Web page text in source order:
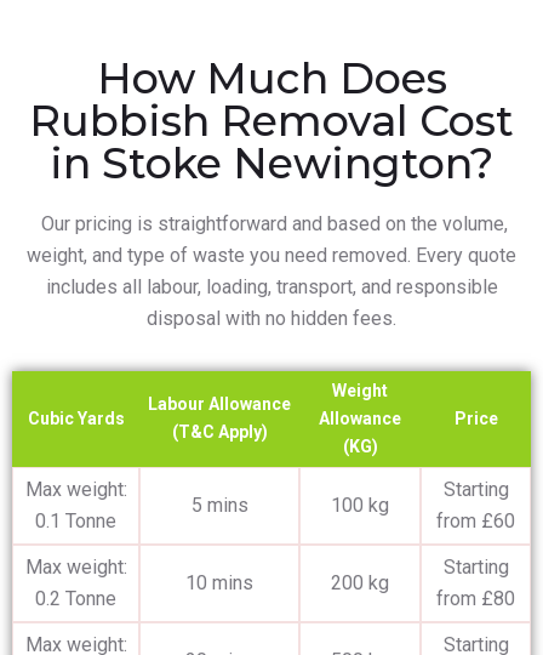
How Much Does
Rubbish Removal Cost
in Stoke Newington?
Our pricing is straightforward and based on the volume,
weight, and type of waste you need removed. Every quote
includes all labour, loading, transport, and responsible
disposal with no hidden fees.
Cubic Yards
Labour Allowance
(T&C Apply)
Weight
Allowance
(KG)
Price
Max weight:
0.1 Tonne
5 mins 100 kg
Starting
from £60
Max weight:
0.2 Tonne
10 mins 200 kg
Starting
from £80
Max weight:
Starting